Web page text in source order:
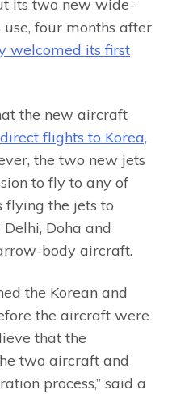
its two new wide-
four months after
welcomed its first
the new aircraft
direct flights to Korea,
the two new jets
to fly to any of
flying the jets to
Doha and
body aircraft.
the Korean and
the aircraft were
that the
two aircraft and
process,” said a